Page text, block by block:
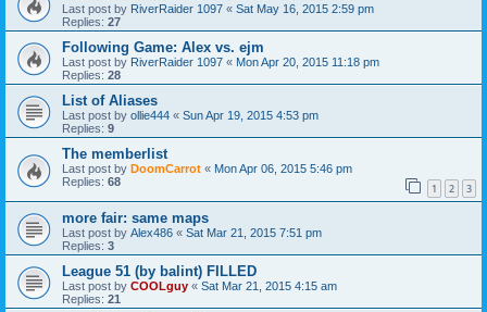
Last post by RiverRaider 1097 « Sat May 16, 2015 2:59 pm
Replies: 27
Following Game: Alex vs. ejm
Last post by RiverRaider 1097 « Mon Apr 20, 2015 11:18 pm
Replies: 28
List of Aliases
Last post by ollie444 « Sun Apr 19, 2015 4:53 pm
Replies: 9
The memberlist
Last post by DoomCarrot « Mon Apr 06, 2015 5:46 pm
Replies: 68 1 2 3
more fair: same maps
Last post by Alex486 « Sat Mar 21, 2015 7:51 pm
Replies: 3
League 51 (by balint) FILLED
Last post by COOLguy « Sat Mar 21, 2015 4:15 am
Replies: 21